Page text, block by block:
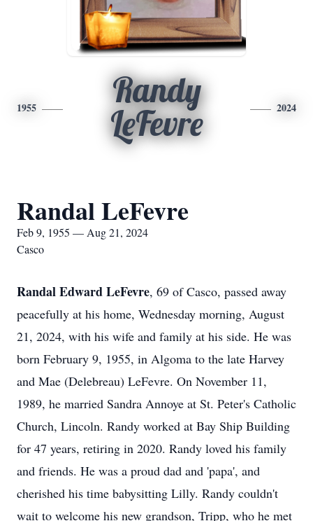
1955
Randy
LeFevre
2024
Randal LeFevre
Feb 9, 1955 — Aug 21, 2024
Casco
Randal Edward LeFevre, 69 of Casco, passed away
peacefully at his home, Wednesday morning, August
21, 2024, with his wife and family at his side. He was
born February 9, 1955, in Algoma to the late Harvey
and Mae (Delebreau) LeFevre. On November 11,
1989, he married Sandra Annoye at St. Peter's Catholic
Church, Lincoln. Randy worked at Bay Ship Building
for 47 years, retiring in 2020. Randy loved his family
and friends. He was a proud dad and 'papa', and
cherished his time babysitting Lilly. Randy couldn't
wait to welcome his new grandson, Tripp, who he met